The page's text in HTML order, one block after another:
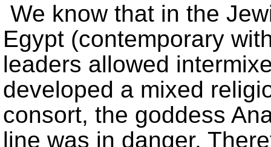
We know that in the
Egypt (contemporary
leaders allowed
developed a mixed
consort, the goddess
line was in danger.